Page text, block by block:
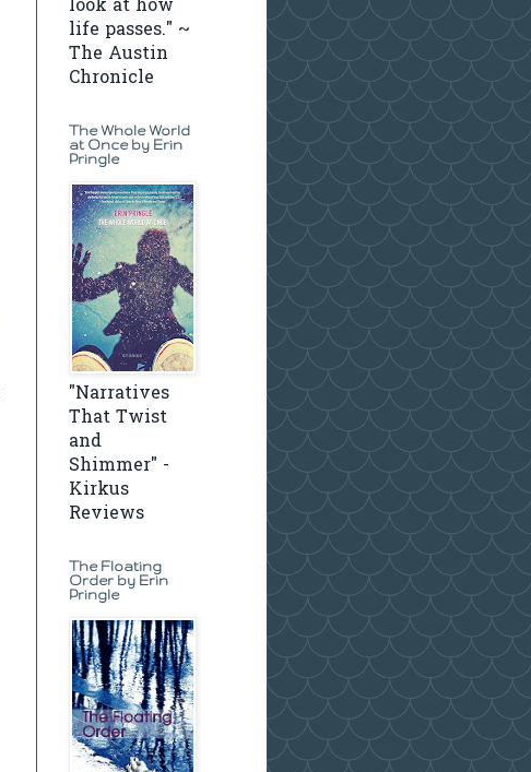
look at how
life passes." ~
The Austin
Chronicle
The Whole World
at Once by Erin
Pringle
"Narratives
That Twist
and
Shimmer" -
Kirkus
Reviews
The Floating
Order by Erin
Pringle